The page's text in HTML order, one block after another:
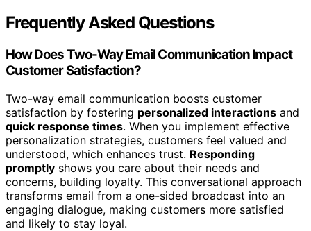
Frequently Asked Questions
How Does Two-Way Email Communication Impact
Customer Satisfaction?
Two-way email communication boosts customer
satisfaction by fostering personalized interactions and
quick response times. When you implement effective
personalization strategies, customers feel valued and
understood, which enhances trust. Responding
promptly shows you care about their needs and
concerns, building loyalty. This conversational approach
transforms email from a one-sided broadcast into an
engaging dialogue, making customers more satisfied
and likely to stay loyal.